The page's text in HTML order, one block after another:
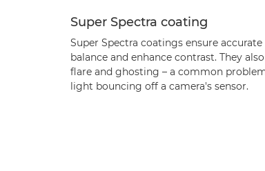
Super Spectra coating
Super Spectra coatings ensure
balance and enhance contrast. They
flare and ghosting – a common
light bouncing off a camera's sensor.